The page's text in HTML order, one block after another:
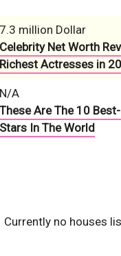
7.3 million Dollar
Celebrity Net Worth
Richest Actresses in
N/A
These Are The 10
Stars In The World
Currently no houses